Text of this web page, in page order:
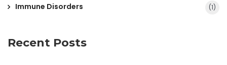
Immune Disorders (1)
Recent Posts